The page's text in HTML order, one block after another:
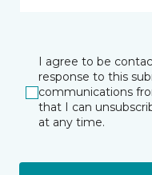
I agree to be
response to this
communications
that I can
at any time.